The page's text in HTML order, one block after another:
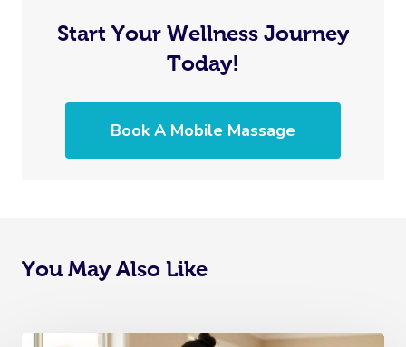
Start Your Wellness Journey
Today!
Book A Mobile Massage
You May Also Like